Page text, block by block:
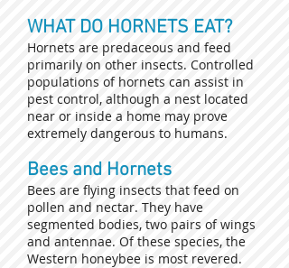
WHAT DO HORNETS EAT?
Hornets are predaceous and feed
primarily on other insects. Controlled
populations of hornets can assist in
pest control, although a nest located
near or inside a home may prove
extremely dangerous to humans.
Bees and Hornets
Bees are flying insects that feed on
pollen and nectar. They have
segmented bodies, two pairs of wings
and antennae. Of these species, the
Western honeybee is most revered.